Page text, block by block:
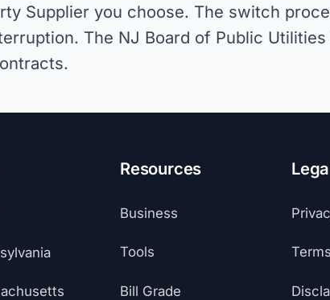
Supplier you choose. The switch
The NJ Board of Public
Resources
Business
Tools
Bill Grade
Terms